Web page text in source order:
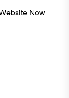
Now